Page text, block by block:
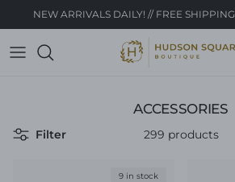
Skip to content
NEW ARRIVALS DAILY! // FREE
ACCESSORIES
Filter 299 products
9 in stock